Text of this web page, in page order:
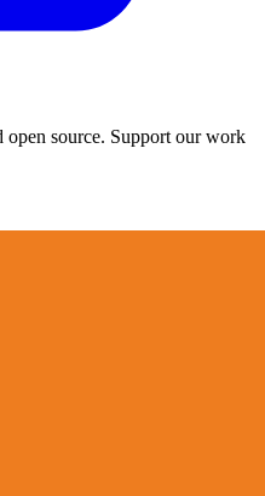
open source. Support our work